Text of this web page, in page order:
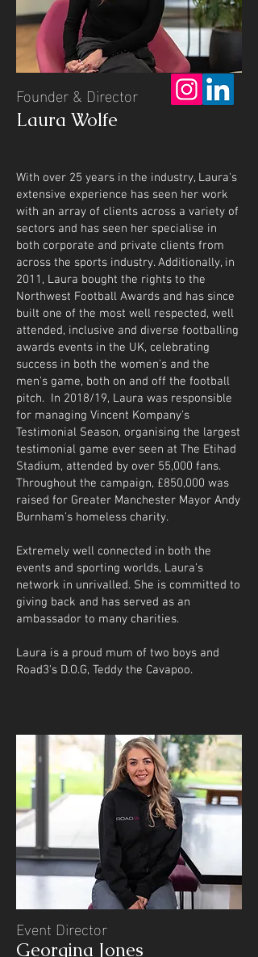
Founder & Director
Laura Wolfe
With over 25 years in the industry, Laura's
extensive experience has seen her work
with an array of clients across a variety of
sectors and has seen her specialise in
both corporate and private clients from
across the sports industry. Additionally, in
2011, Laura bought the rights to the
Northwest Football Awards and has since
built one of the most well respected, well
attended, inclusive and diverse footballing
awards events in the UK, celebrating
success in both the women's and the
men's game, both on and off the football
pitch. In 2018/19, Laura was responsible
for managing Vincent Kompany's
Testimonial Season, organising the largest
testimonial game ever seen at The Etihad
Stadium, attended by over 55,000 fans.
Throughout the campaign, £850,000 was
raised for Greater Manchester Mayor Andy
Burnham's homeless charity.
Extremely well connected in both the
events and sporting worlds, Laura's
network in unrivalled. She is committed to
giving back and has served as an
ambassador to many charities.
Laura is a proud mum of two boys and
Road3's D.O.G, Teddy the Cavapoo.
Event Director
Georgina Jones